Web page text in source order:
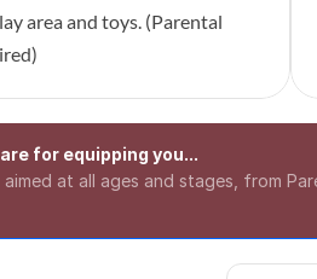
area and toys. (Parental
for equipping you...
aimed at all ages and stages, from